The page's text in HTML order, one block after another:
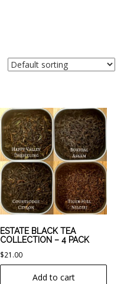
ESTATE BLACK TEA
COLLECTION – 4 PACK
$21.00
Add to cart